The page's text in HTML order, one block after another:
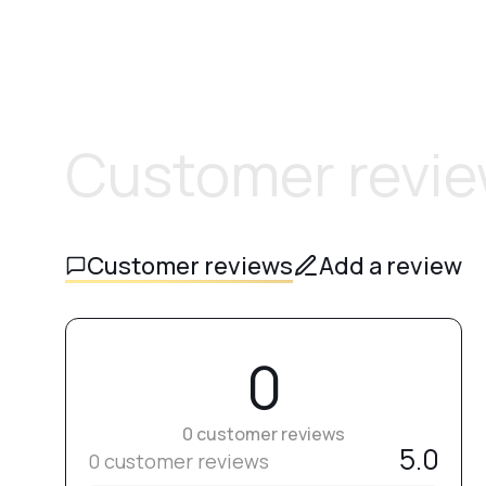
Customer reviews Add a review
0
0 customer reviews
0 customer reviews 5.0